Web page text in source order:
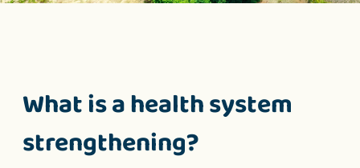
What is a health system
strengthening?